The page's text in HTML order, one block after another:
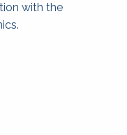
with the